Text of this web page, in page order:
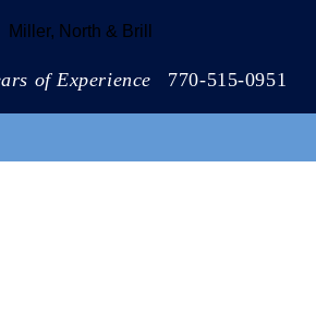
of Experience 770-515-0951